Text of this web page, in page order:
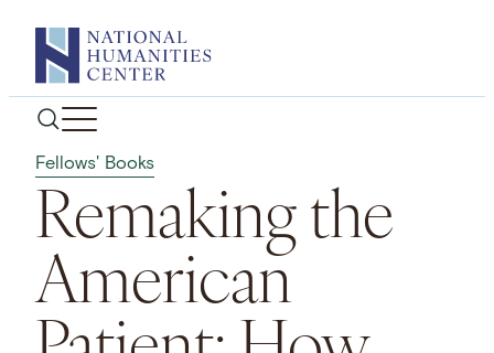
content
Fellows' Books
Remaking the
American